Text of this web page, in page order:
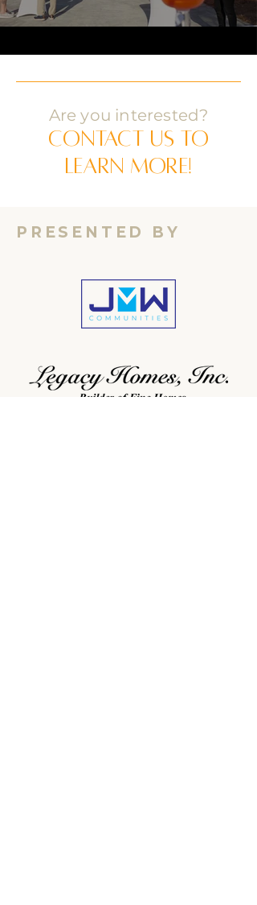
Are you interested?
Contact us to
learn more!
PRESENTED BY